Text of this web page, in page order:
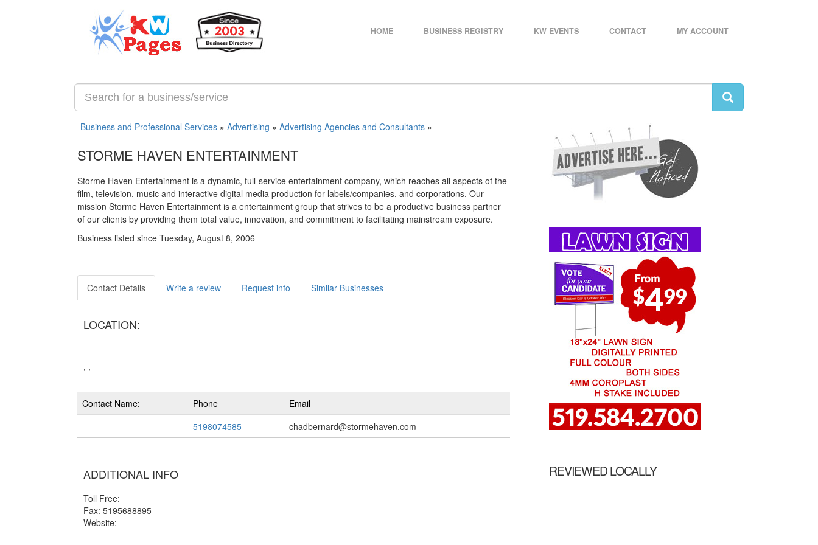
HOME BUSINESS REGISTRY KW EVENTS CONTACT MY ACCOUNT
Business and Professional Services » Advertising » Advertising Agencies and Consultants »
STORME HAVEN ENTERTAINMENT
Storme Haven Entertainment is a dynamic, full-service entertainment company, which reaches all aspects of the
film, television, music and interactive digital media production for labels/companies, and corporations. Our
mission Storme Haven Entertainment is a entertainment group that strives to be a productive business partner
of our clients by providing them total value, innovation, and commitment to facilitating mainstream exposure.
Business listed since Tuesday, August 8, 2006
Contact Details Write a review Request info Similar Businesses
LOCATION:
, ,
Contact Name: Phone
Email
5198074585
chadbernard@stormehaven.com
ADDITIONAL INFO
Toll Free:
Fax: 5195688895
Website:
REVIEWED LOCALLY